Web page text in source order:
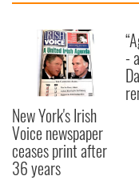
New York's Irish
Voice newspaper
ceases print after
36 years
-